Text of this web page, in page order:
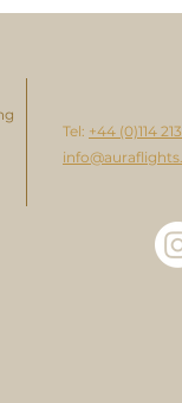
Tel: +44 (0)114